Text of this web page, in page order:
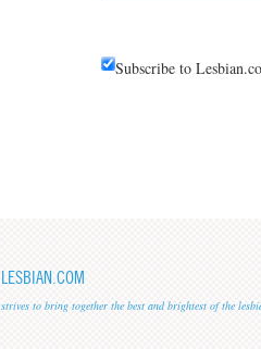
Subscribe to
LESBIAN.COM
strives to bring together the best and brightest of the